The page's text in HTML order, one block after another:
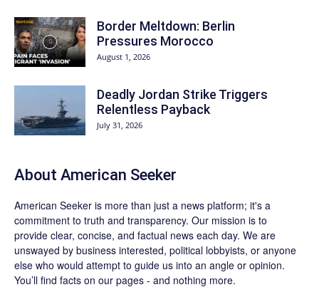
Border Meltdown: Berlin
Pressures Morocco
August 1, 2026
Deadly Jordan Strike Triggers
Relentless Payback
July 31, 2026
About American Seeker
American Seeker is more than just a news platform; it's a
commitment to truth and transparency. Our mission is to
provide clear, concise, and factual news each day. We are
unswayed by business interested, political lobbyists, or anyone
else who would attempt to guide us into an angle or opinion.
You’ll find facts on our pages - and nothing more.